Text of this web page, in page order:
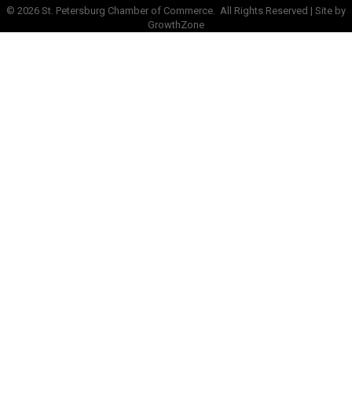
© 2026 St. Petersburg Chamber of Commerce.
All Rights Reserved | Site by
GrowthZone